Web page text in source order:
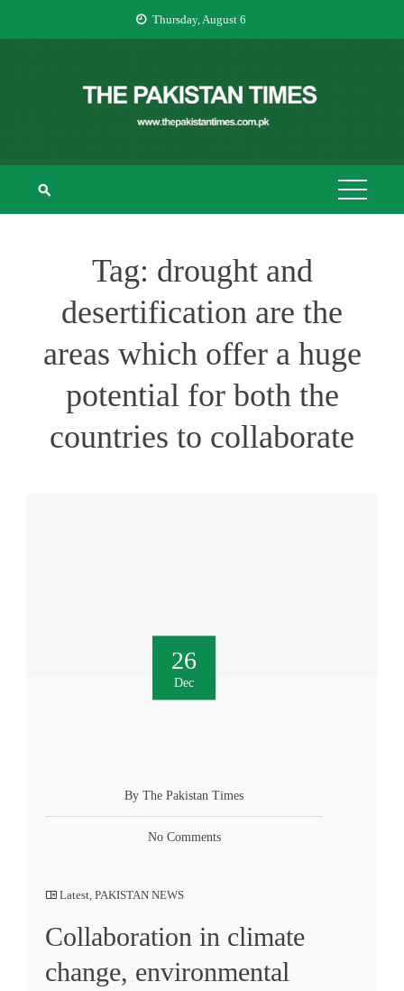
Thursday, August 6
THE PAKISTAN
TIMES
The Pakistan Times
Tag: drought and
desertification are the
areas which offer a huge
potential for both the
countries to collaborate
26
Dec
By The Pakistan Times
No Comments
Latest, PAKISTAN NEWS
Collaboration in climate
change, environmental